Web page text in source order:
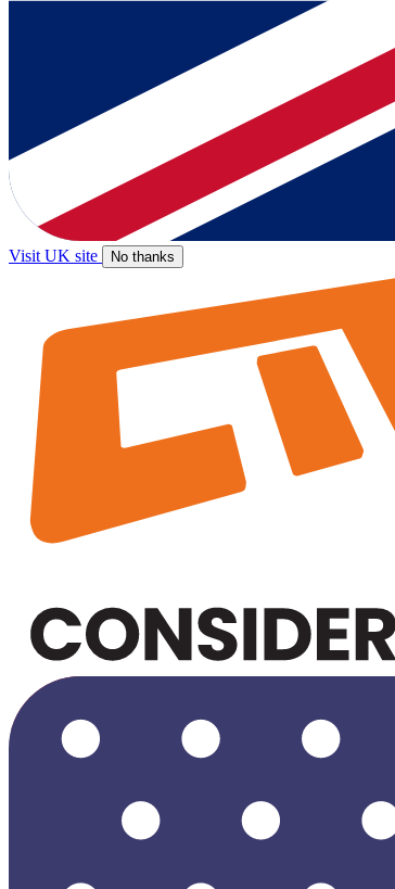
Visit UK site No thanks